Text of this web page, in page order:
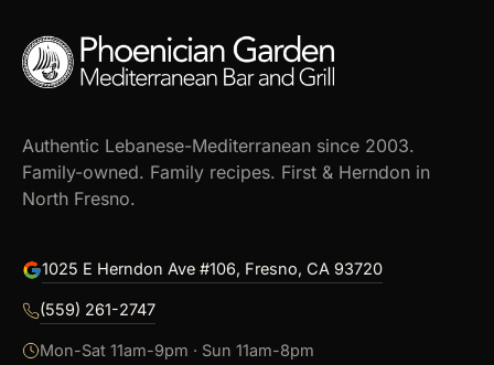
Authentic Lebanese-Mediterranean since 2003.
Family-owned. Family recipes. First & Herndon in
North Fresno.
1025 E Herndon Ave #106, Fresno, CA 93720
(559) 261-2747
Mon-Sat 11am-9pm · Sun 11am-8pm